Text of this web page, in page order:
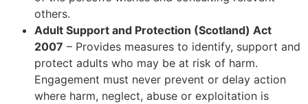
others.
Adult Support and Protection (Scotland) Act
2007 – Provides measures to identify, support and
protect adults who may be at risk of harm.
Engagement must never prevent or delay action
where harm, neglect, abuse or exploitation is